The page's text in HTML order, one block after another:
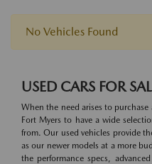
No Vehicles Found
USED CARS FOR
When the need arises to
Fort Myers to have a wide
from. Our used vehicles provide
as our newer models at a more
the performance specs,